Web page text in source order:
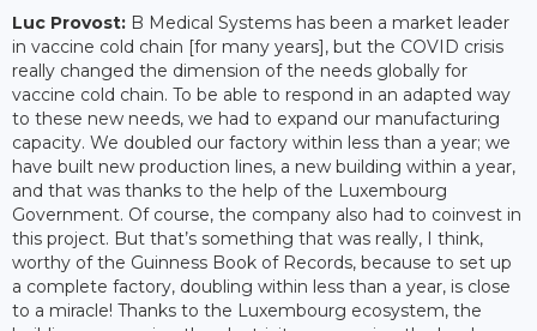
Luc Provost: B Medical Systems has been a market leader
in vaccine cold chain [for many years], but the COVID crisis
really changed the dimension of the needs globally for
vaccine cold chain. To be able to respond in an adapted way
to these new needs, we had to expand our manufacturing
capacity. We doubled our factory within less than a year; we
have built new production lines, a new building within a year,
and that was thanks to the help of the Luxembourg
Government. Of course, the company also had to coinvest in
this project. But that’s something that was really, I think,
worthy of the Guinness Book of Records, because to set up
a complete factory, doubling within less than a year, is close
to a miracle! Thanks to the Luxembourg ecosystem, the